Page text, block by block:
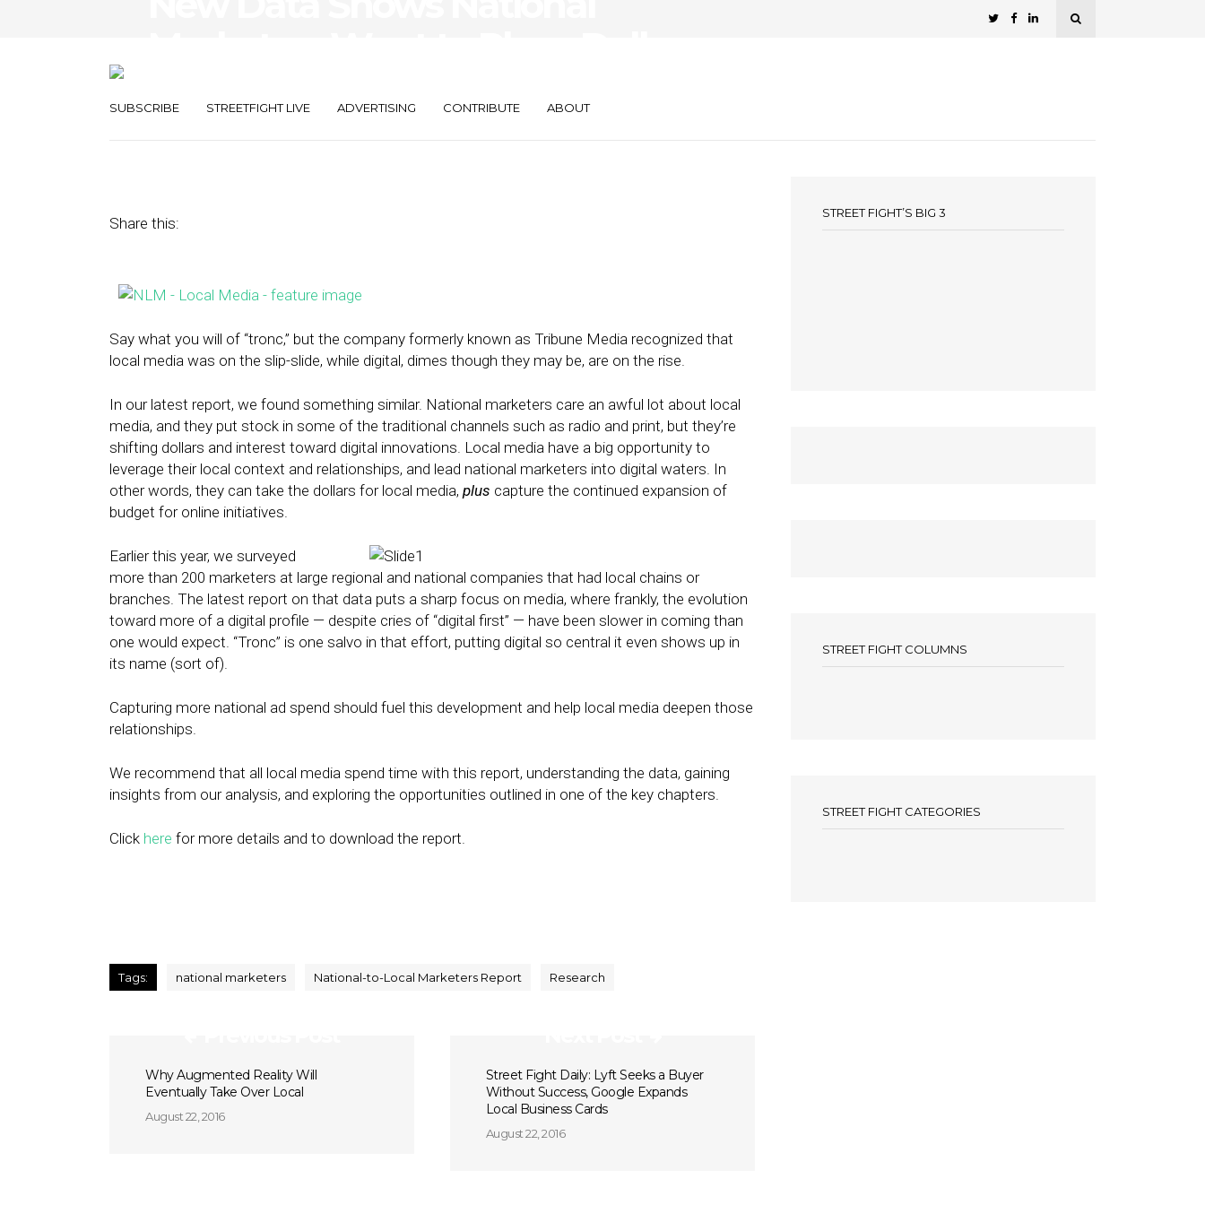
SUBSCRIBE STREETFIGHT LIVE ADVERTISING CONTRIBUTE ABOUT
Share this:
Say what you will of “tronc,” but the company formerly known as Tribune Media recognized that
local media was on the slip-slide, while digital, dimes though they may be, are on the rise.
In our latest report, we found something similar. National marketers care an awful lot about local
media, and they put stock in some of the traditional channels such as radio and print, but they’re
shifting dollars and interest toward digital innovations. Local media have a big opportunity to
leverage their local context and relationships, and lead national marketers into digital waters. In
other words, they can take the dollars for local media, plus capture the continued expansion of
budget for online initiatives.
Earlier this year, we surveyed
more than 200 marketers at large regional and national companies that had local chains or
branches. The latest report on that data puts a sharp focus on media, where frankly, the evolution
toward more of a digital profile — despite cries of “digital first” — have been slower in coming than
one would expect. “Tronc” is one salvo in that effort, putting digital so central it even shows up in
its name (sort of).
Capturing more national ad spend should fuel this development and help local media deepen those
relationships.
We recommend that all local media spend time with this report, understanding the data, gaining
insights from our analysis, and exploring the opportunities outlined in one of the key chapters.
Click here for more details and to download the report.
Tags: national marketers National-to-Local Marketers Report Research
Why Augmented Reality Will
Eventually Take Over Local
August 22, 2016
Street Fight Daily: Lyft Seeks a Buyer
Without Success, Google Expands
Local Business Cards
August 22, 2016
STREET FIGHT’S BIG 3
STREET FIGHT COLUMNS
STREET FIGHT CATEGORIES